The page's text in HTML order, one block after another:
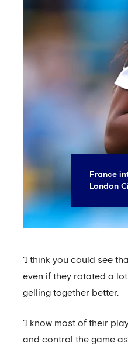
France
London
'I think you could see
even if they rotated a
gelling together better.
'I know most of their
and control the game